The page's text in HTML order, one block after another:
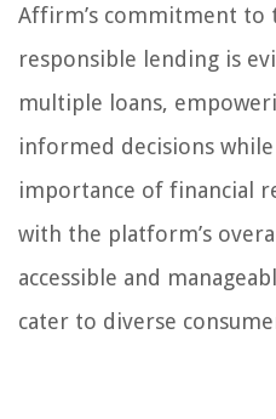
Affirm’s commitment to
responsible lending is
multiple loans,
informed decisions
importance of financial
with the platform’s
accessible and
cater to diverse